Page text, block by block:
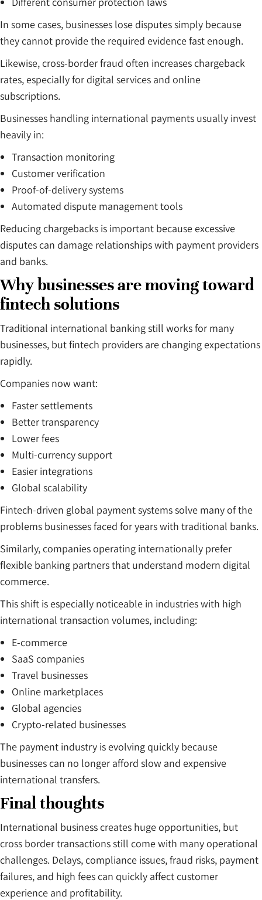
In some cases, businesses lose disputes simply because
they cannot provide the required evidence fast enough.
Likewise, cross-border fraud often increases chargeback
rates, especially for digital services and online
subscriptions.
Businesses handling international payments usually invest
heavily in:
Transaction monitoring
Customer verification
Proof-of-delivery systems
Automated dispute management tools
Reducing chargebacks is important because excessive
disputes can damage relationships with payment providers
and banks.
Why businesses are moving toward
fintech solutions
Traditional international banking still works for many
businesses, but fintech providers are changing expectations
rapidly.
Companies now want:
Faster settlements
Better transparency
Lower fees
Multi-currency support
Easier integrations
Global scalability
Fintech-driven global payment systems solve many of the
problems businesses faced for years with traditional banks.
Similarly, companies operating internationally prefer
flexible banking partners that understand modern digital
commerce.
This shift is especially noticeable in industries with high
international transaction volumes, including:
E-commerce
SaaS companies
Travel businesses
Online marketplaces
Global agencies
Crypto-related businesses
The payment industry is evolving quickly because
businesses can no longer afford slow and expensive
international transfers.
Final thoughts
International business creates huge opportunities, but
cross border transactions still come with many operational
challenges. Delays, compliance issues, fraud risks, payment
failures, and high fees can quickly affect customer
experience and profitability.